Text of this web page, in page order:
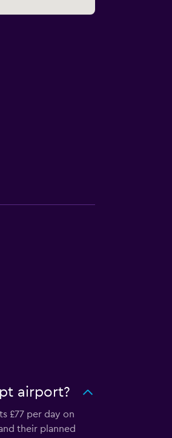
airport?
£77 per day on
their planned